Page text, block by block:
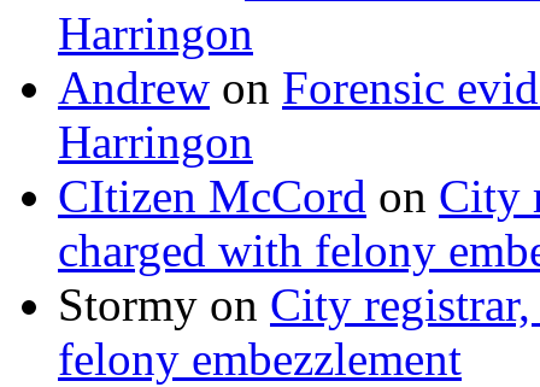
Harringon
Andrew on Forensic
Harringon
CItizen McCord on City
charged with felony
Stormy on City
felony embezzlement